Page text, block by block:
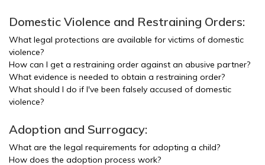
Domestic Violence and Restraining Orders:
What legal protections are available for victims of domestic
violence?
How can I get a restraining order against an abusive partner?
What evidence is needed to obtain a restraining order?
What should I do if I've been falsely accused of domestic
violence?
Adoption and Surrogacy:
What are the legal requirements for adopting a child?
How does the adoption process work?